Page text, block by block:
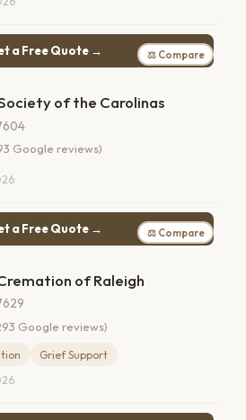
a Free Quote → ⚖ Compare
of the Carolinas
Google reviews)
a Free Quote → ⚖ Compare
of Raleigh
Google reviews)
Grief Support